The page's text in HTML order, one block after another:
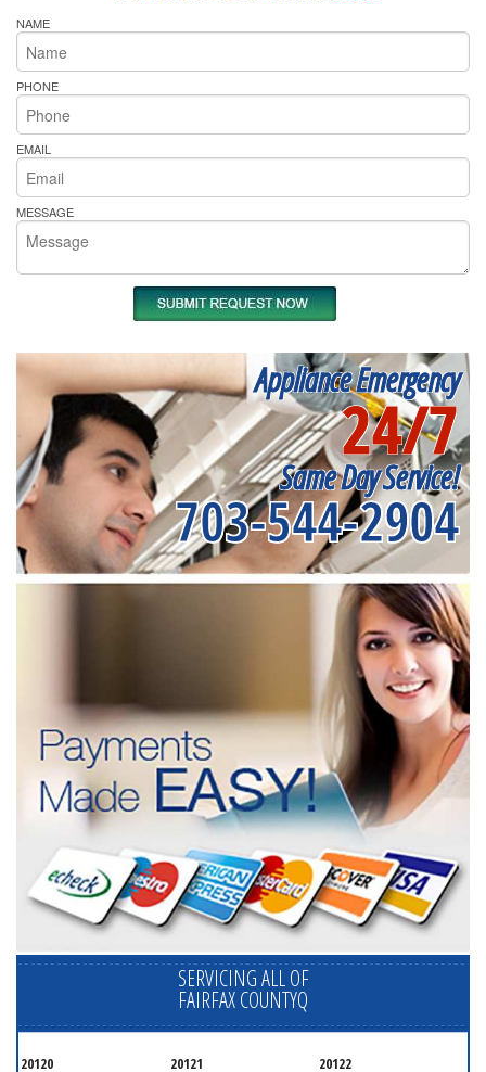
NAME
PHONE
EMAIL
MESSAGE
Appliance Emergency
24/7
Same Day Service!
703-544-2904
SERVICING ALL OF
FAIRFAX COUNTYQ
20120 20121
20122